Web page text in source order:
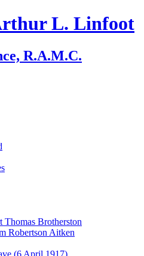
L. Linfoot
R.A.M.C.
Thomas Brotherston
Robertson Aitken
(6 April 1917)